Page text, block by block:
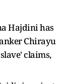
Hajdini has
Chirayu
claims,